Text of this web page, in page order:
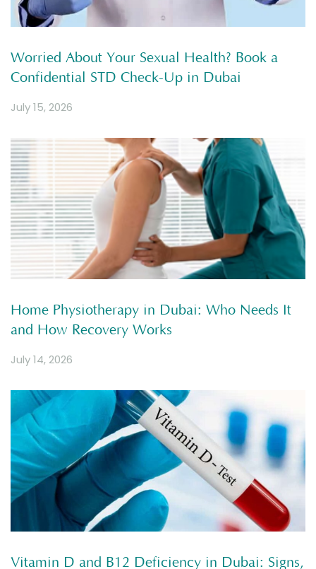
Worried About Your Sexual Health? Book a
Confidential STD Check-Up in Dubai
July 15, 2026
Home Physiotherapy in Dubai: Who Needs It
and How Recovery Works
July 14, 2026
Vitamin D and B12 Deficiency in Dubai: Signs,